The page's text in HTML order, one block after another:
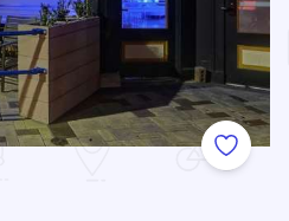
Add to